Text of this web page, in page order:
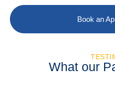
Book an
What our